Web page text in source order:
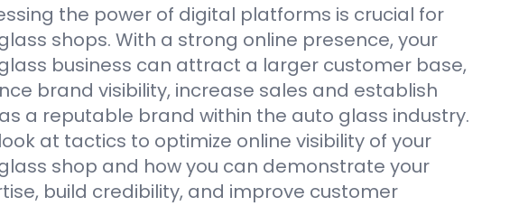
the power of digital platforms is crucial for
shops. With a strong online presence, your
business can attract a larger customer base,
brand visibility, increase sales and establish
a reputable brand within the auto glass industry.
at tactics to optimize online visibility of your
shop and how you can demonstrate your
build credibility, and improve customer